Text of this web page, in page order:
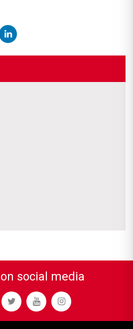
social media